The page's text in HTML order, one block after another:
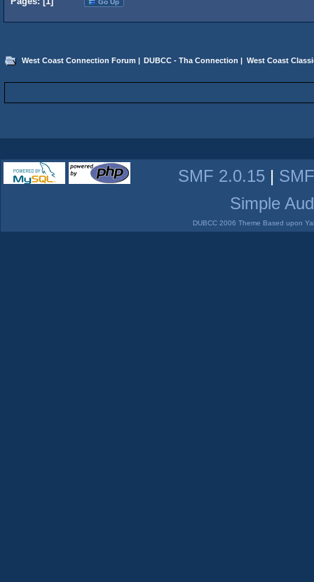
West Coast Connection Forum DUBCC - Tha Connection West Coast
SMF 2.0.15 |
Simple
DUBCC 2006 Theme Based upon